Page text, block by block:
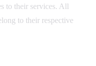
to their services. All
to their respective